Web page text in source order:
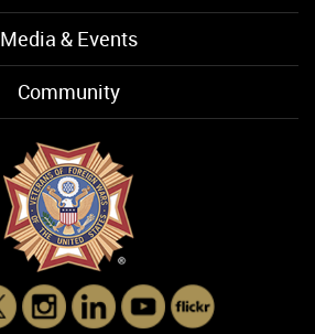
Media & Events
Community